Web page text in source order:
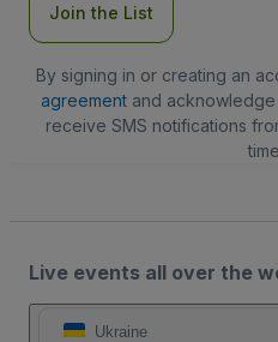
Join the List
By signing in or creating an
agreementand acknowledge
receive SMS notifications
Live events all over the
Ukraine